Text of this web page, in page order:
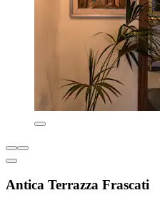
Antica Terrazza Frascati